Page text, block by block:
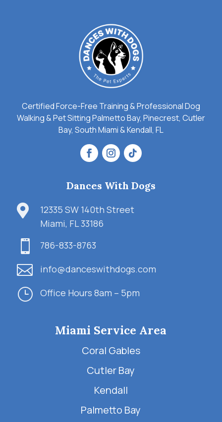
Certified Force-Free Training & Professional Dog
Walking & Pet Sitting Palmetto Bay, Pinecrest, Cutler
Bay, South Miami & Kendall, FL
Dances With Dogs

12335 SW 140th Street
Miami, FL 33186
 786-833-8763
 info@danceswithdogs.com
} Office Hours 8am – 5pm
Miami Service Area
Coral Gables
Cutler Bay
Kendall
Palmetto Bay